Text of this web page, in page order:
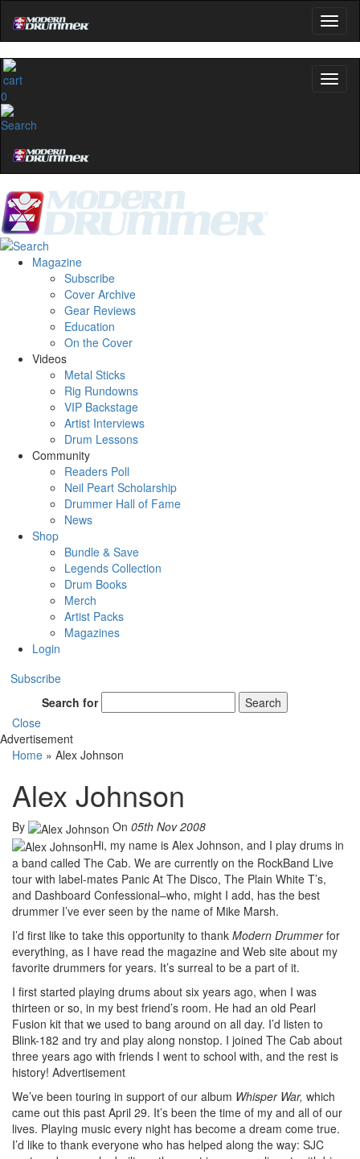
0
Magazine
Subscribe
Cover Archive
Gear Reviews
Education
On the Cover
Videos
Metal Sticks
Rig Rundowns
VIP Backstage
Artist Interviews
Drum Lessons
Community
Readers Poll
Neil Peart Scholarship
Drummer Hall of Fame
News
Shop
Bundle & Save
Legends Collection
Drum Books
Merch
Artist Packs
Magazines
Login
Subscribe
Search for
Search
Close
Advertisement
Home » Alex Johnson
Alex Johnson
By On 05th Nov 2008
Hi, my name is Alex Johnson, and I play drums in
a band called The Cab. We are currently on the RockBand Live
tour with label-mates Panic At The Disco, The Plain White T’s,
and Dashboard Confessional–who, might I add, has the best
drummer I’ve ever seen by the name of Mike Marsh.
I’d first like to take this opportunity to thank Modern Drummerfor
everything, as I have read the magazine and Web site about my
favorite drummers for years. It’s surreal to be a part of it.
I first started playing drums about six years ago, when I was
thirteen or so, in my best friend’s room. He had an old Pearl
Fusion kit that we used to bang around on all day. I’d listen to
Blink-182 and try and play along nonstop. I joined The Cab about
three years ago with friends I went to school with, and the rest is
history! Advertisement
We’ve been touring in support of our album Whisper War, which
came out this past April 29. It’s been the time of my and all of our
lives. Playing music every night has become a dream come true.
I’d like to thank everyone who has helped along the way: SJC